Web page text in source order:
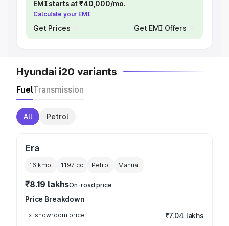
EMI starts at ₹40,000/mo.
Calculate your EMI
Get Prices Get EMI Offers
Hyundai i20 variants
FuelTransmission
All Petrol
Era
16 kmpl 1197 cc Petrol Manual
₹8.19 lakhsOn-road price
Price Breakdown
Ex-showroom price ₹7.04 lakhs